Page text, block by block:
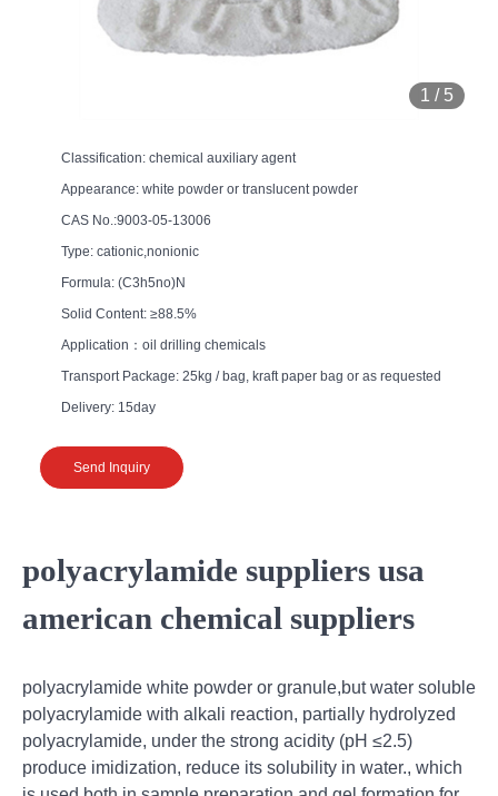
1 / 5
Classification: chemical auxiliary agent
Appearance: white powder or translucent powder
CAS No.:9003-05-13006
Type: cationic,nonionic
Formula: (C3h5no)N
Solid Content: ≥88.5%
Application：oil drilling chemicals
Transport Package: 25kg / bag, kraft paper bag or as requested
Delivery: 15day
Send Inquiry
polyacrylamide suppliers usa
american chemical suppliers
polyacrylamide white powder or granule,but water soluble
polyacrylamide with alkali reaction, partially hydrolyzed
polyacrylamide, under the strong acidity (pH ≤2.5)
produce imidization, reduce its solubility in water., which